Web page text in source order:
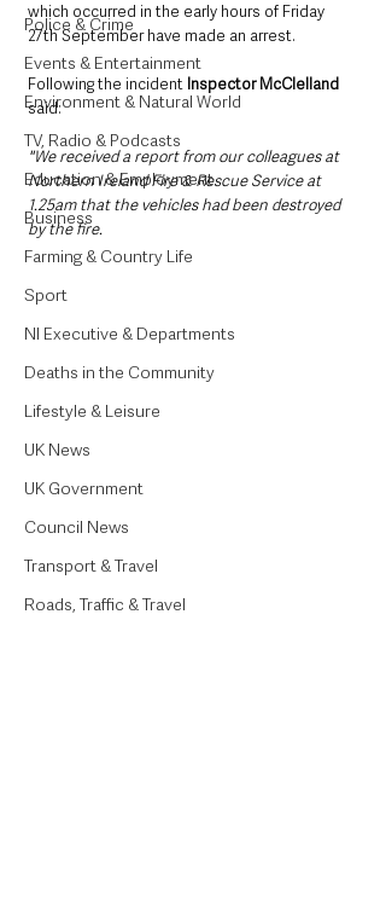
Police & Crime
Events & Entertainment
Environment & Natural World
TV, Radio & Podcasts
Education & Employment
Business
Farming & Country Life
Sport
NI Executive & Departments
Deaths in the Community
Lifestyle & Leisure
UK News
UK Government
Council News
Transport & Travel
Roads, Traffic & Travel
which occurred in the early hours of Friday
27th September have made an arrest.
Following the incident Inspector McClelland
said:
"We received a report from our colleagues at
Northern Ireland Fire & Rescue Service at
1.25am that the vehicles had been destroyed
by the fire.